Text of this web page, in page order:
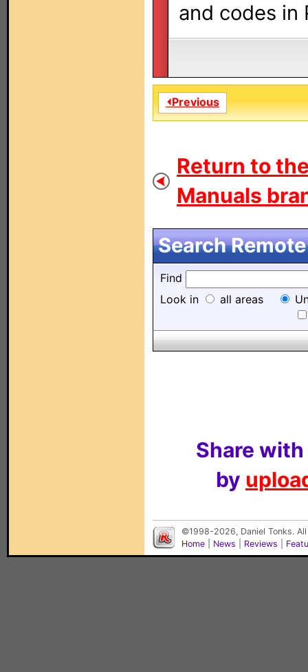
and codes in
⏴Previous
Return to
Manuals
Search
Find
Look in
all areas
Share
by
©1998-2026, Daniel Tonks.
Home
News Reviews